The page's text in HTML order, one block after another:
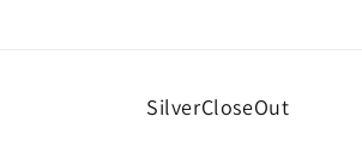
SilverCloseOut